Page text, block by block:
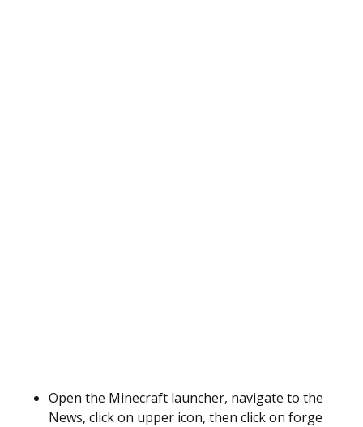
Open the Minecraft launcher, navigate to the
News, click on upper icon, then click on forge